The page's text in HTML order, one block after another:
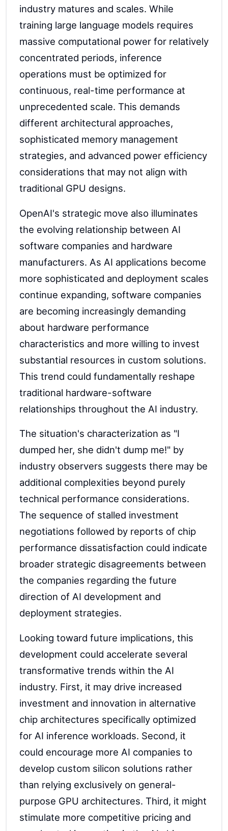
industry matures and scales. While
training large language models requires
massive computational power for relatively
concentrated periods, inference
operations must be optimized for
continuous, real-time performance at
unprecedented scale. This demands
different architectural approaches,
sophisticated memory management
strategies, and advanced power efficiency
considerations that may not align with
traditional GPU designs.
OpenAI's strategic move also illuminates
the evolving relationship between AI
software companies and hardware
manufacturers. As AI applications become
more sophisticated and deployment scales
continue expanding, software companies
are becoming increasingly demanding
about hardware performance
characteristics and more willing to invest
substantial resources in custom solutions.
This trend could fundamentally reshape
traditional hardware-software
relationships throughout the AI industry.
The situation's characterization as "I
dumped her, she didn't dump me!" by
industry observers suggests there may be
additional complexities beyond purely
technical performance considerations.
The sequence of stalled investment
negotiations followed by reports of chip
performance dissatisfaction could indicate
broader strategic disagreements between
the companies regarding the future
direction of AI development and
deployment strategies.
Looking toward future implications, this
development could accelerate several
transformative trends within the AI
industry. First, it may drive increased
investment and innovation in alternative
chip architectures specifically optimized
for AI inference workloads. Second, it
could encourage more AI companies to
develop custom silicon solutions rather
than relying exclusively on general-
purpose GPU architectures. Third, it might
stimulate more competitive pricing and